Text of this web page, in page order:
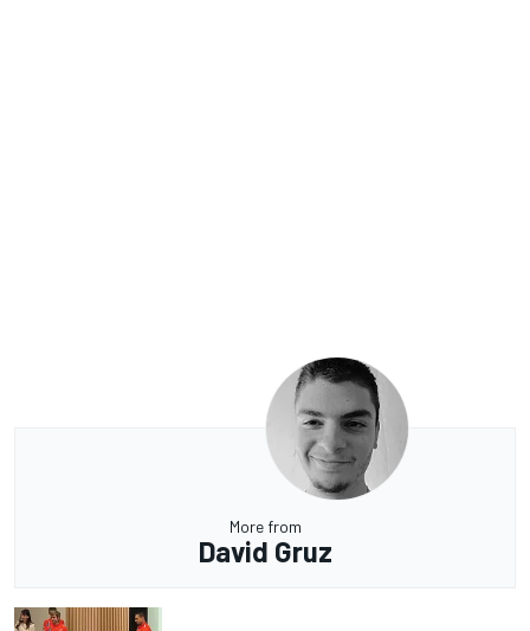
More from
David Gruz